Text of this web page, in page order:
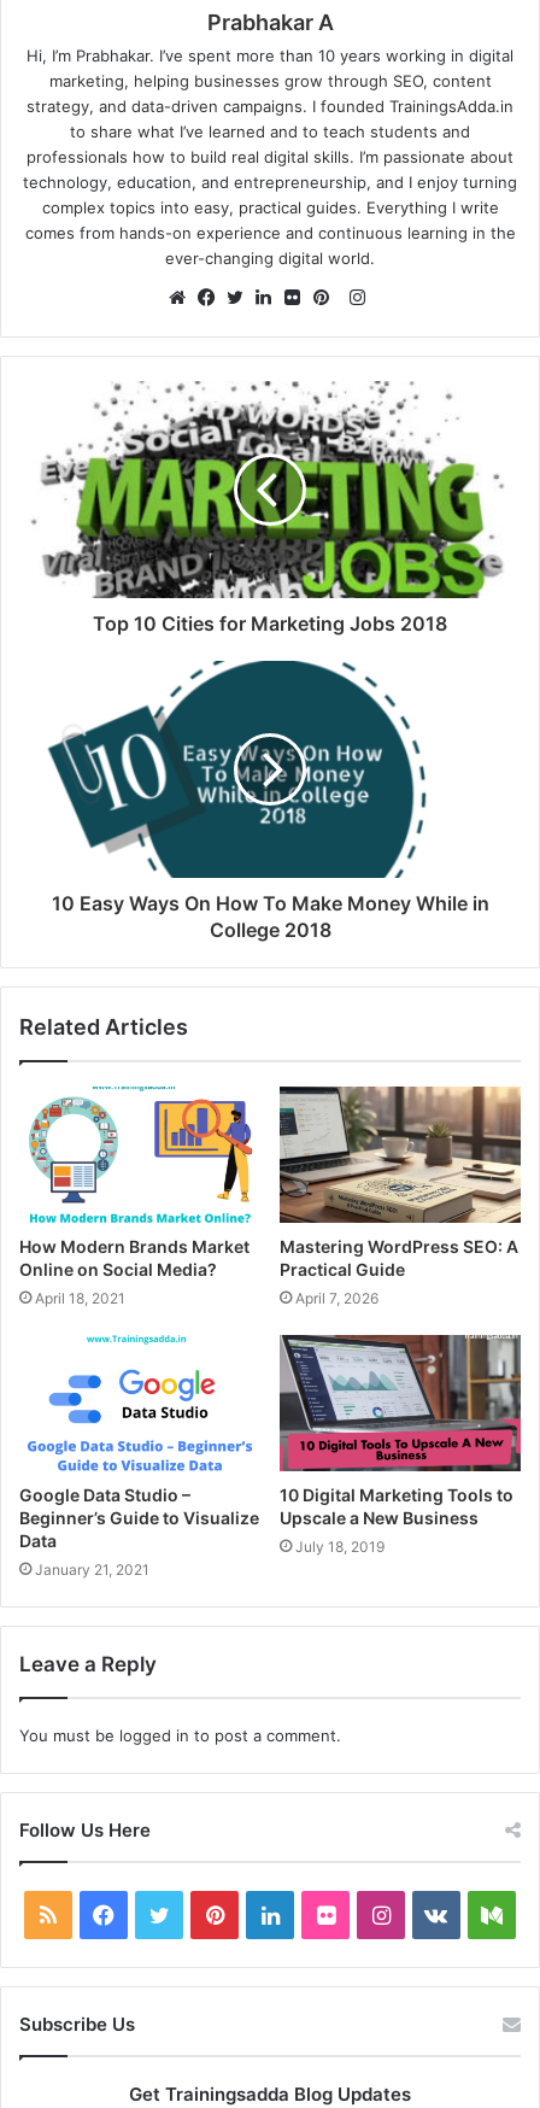
Prabhakar A
Hi, I’m Prabhakar. I’ve spent more than 10 years working in digital
marketing, helping businesses grow through SEO, content
strategy, and data-driven campaigns. I founded TrainingsAdda.in
to share what I’ve learned and to teach students and
professionals how to build real digital skills. I’m passionate about
technology, education, and entrepreneurship, and I enjoy turning
complex topics into easy, practical guides. Everything I write
comes from hands-on experience and continuous learning in the
ever-changing digital world.
Instagram
Top 10 Cities for Marketing Jobs 2018
10 Easy Ways On How To Make Money While in
College 2018
Related Articles
How Modern Brands Market
Online on Social Media?
April 18, 2021
Mastering WordPress SEO: A
Practical Guide
April 7, 2026
Google Data Studio –
Beginner’s Guide to Visualize
Data
January 21, 2021
10 Digital Marketing Tools to
Upscale a New Business
July 18, 2019
Leave a Reply
You must be logged in to post a comment.
Follow Us Here
RSS Facebook
TwitterPinterestLinkedInFlickrInstagram
vk.com
Subscribe Us
Get Trainingsadda Blog Updates